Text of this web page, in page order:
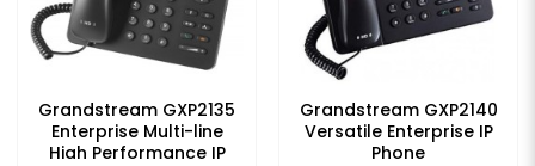
Grandstream GXP2135
Enterprise Multi-line
High Performance IP
Grandstream GXP2140
Versatile Enterprise IP
Phone